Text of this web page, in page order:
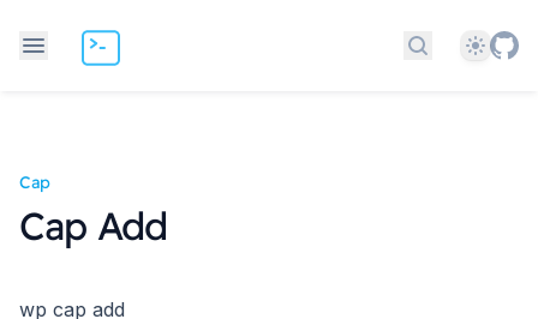
Search docs
Theme
Cap
Cap Add
wp cap add